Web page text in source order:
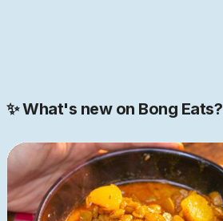
✨ What's new on Bong Eats?